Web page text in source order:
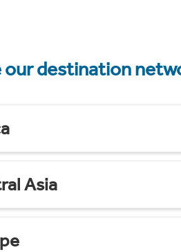
our destination
Asia